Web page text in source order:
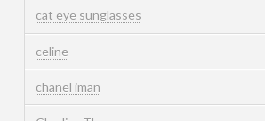
cat eye sunglasses
celine
chanel iman